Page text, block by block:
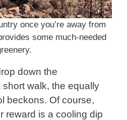
once you’re away from
some much-needed
down the
walk, the equally
beckons. Of course,
reward is a cooling dip